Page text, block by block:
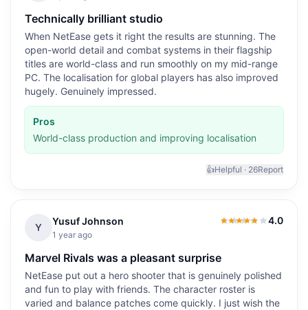
Technically brilliant studio
When NetEase gets it right the results are stunning. The
open-world detail and combat systems in their flagship
titles are world-class and run smoothly on my mid-range
PC. The localisation for global players has also improved
hugely. Genuinely impressed.
Pros
World-class production and improving localisation
👍Helpful · 26Report
Y
Yusuf Johnson
1 year ago
4.0
4.0out of 5
Marvel Rivals was a pleasant surprise
NetEase put out a hero shooter that is genuinely polished
and fun to play with friends. The character roster is
varied and balance patches come quickly. I just wish the